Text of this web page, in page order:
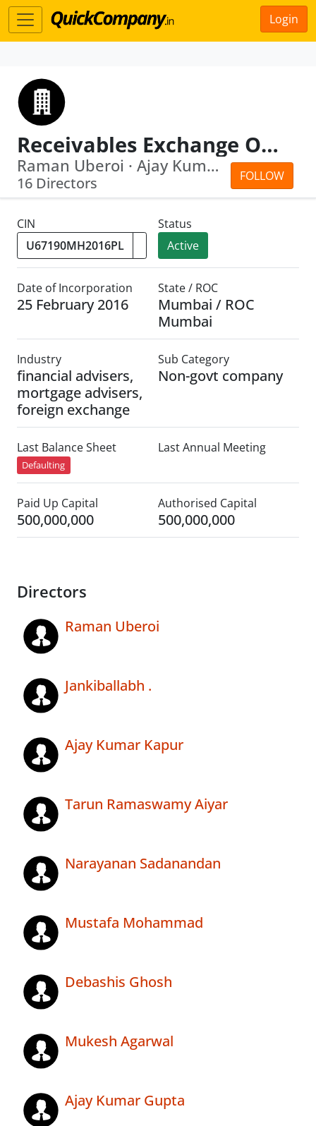
Login
Receivables Exchange Of India Limited
FOLLOW
Raman Uberoi · Ajay Kumar Kapur
16 Directors
CIN
Status
Active
Date of Incorporation
25 February 2016
State / ROC
Mumbai / ROC
Mumbai
Industry
financial advisers,
mortgage advisers,
foreign exchange
Sub Category
Non-govt company
Last Balance Sheet
Defaulting
Last Annual Meeting
Paid Up Capital
500,000,000
Authorised Capital
500,000,000
Directors
Raman Uberoi
Jankiballabh .
Ajay Kumar Kapur
Tarun Ramaswamy Aiyar
Narayanan Sadanandan
Mustafa Mohammad
Debashis Ghosh
Mukesh Agarwal
Ajay Kumar Gupta